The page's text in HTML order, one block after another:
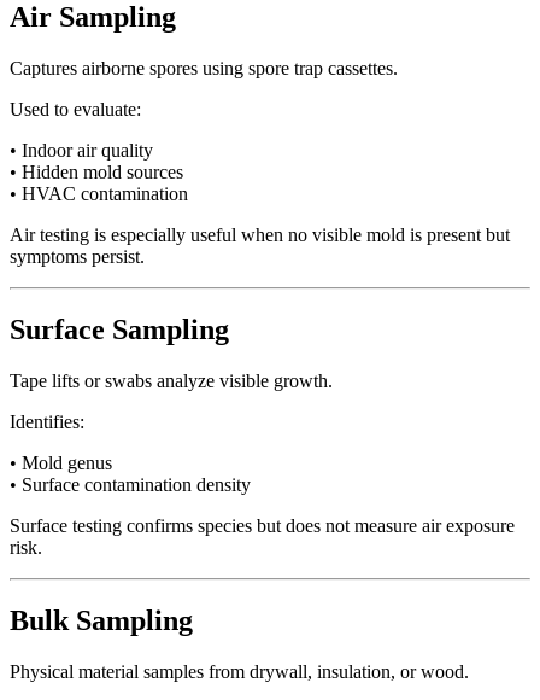
Air Sampling
Captures airborne spores using spore trap cassettes.
Used to evaluate:
• Indoor air quality
• Hidden mold sources
• HVAC contamination
Air testing is especially useful when no visible mold is present but
symptoms persist.
Surface Sampling
Tape lifts or swabs analyze visible growth.
Identifies:
• Mold genus
• Surface contamination density
Surface testing confirms species but does not measure air exposure
risk.
Bulk Sampling
Physical material samples from drywall, insulation, or wood.